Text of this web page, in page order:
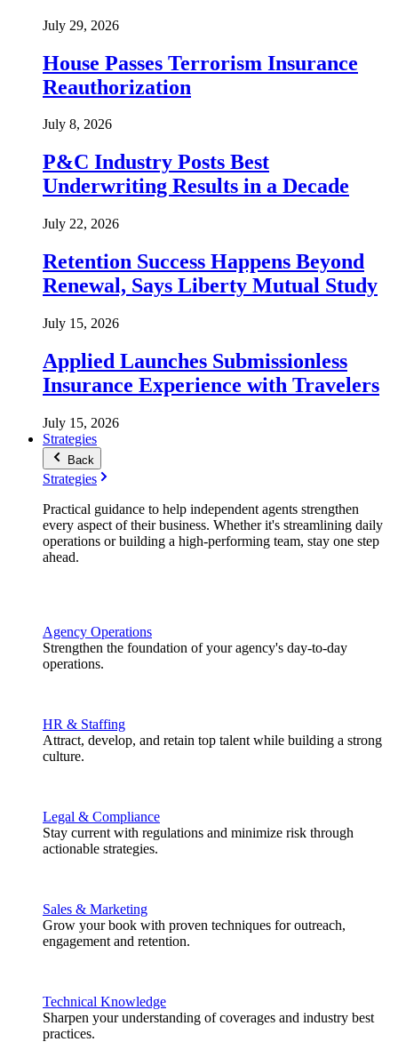
July 29, 2026
House Passes Terrorism Insurance
Reauthorization
July 8, 2026
P&C Industry Posts Best
Underwriting Results in a Decade
July 22, 2026
Retention Success Happens Beyond
Renewal, Says Liberty Mutual Study
July 15, 2026
Applied Launches Submissionless
Insurance Experience with Travelers
July 15, 2026
Strategies
Back
Strategies
Practical guidance to help independent agents strengthen
every aspect of their business. Whether it's streamlining daily
operations or building a high-performing team, stay one step
ahead.
Agency Operations
Strengthen the foundation of your agency's day-to-day
operations.
HR & Staffing
Attract, develop, and retain top talent while building a strong
culture.
Legal & Compliance
Stay current with regulations and minimize risk through
actionable strategies.
Sales & Marketing
Grow your book with proven techniques for outreach,
engagement and retention.
Technical Knowledge
Sharpen your understanding of coverages and industry best
practices.